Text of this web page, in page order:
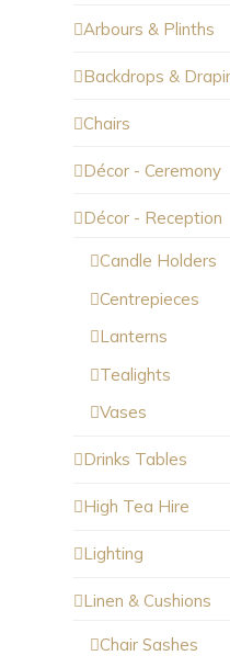
Arbours & Plinths
Backdrops &
Chairs
Décor - Ceremony
Décor - Reception
Candle Holders
Centrepieces
Lanterns
Tealights
Vases
Drinks Tables
High Tea Hire
Lighting
Linen & Cushions
Chair Sashes